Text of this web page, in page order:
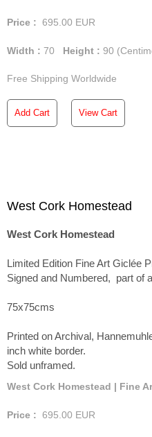
Price : 695.00 EUR
Width : 70 Height : 90
Free Shipping Worldwide
Add Cart View Cart
West Cork Homestead
West Cork Homestead
Limited Edition Fine Art Giclée
Signed and Numbered, part of
75x75cms
Printed on Archival,
inch white border.
Sold unframed.
West Cork Homestead | Fine
Price : 695.00 EUR